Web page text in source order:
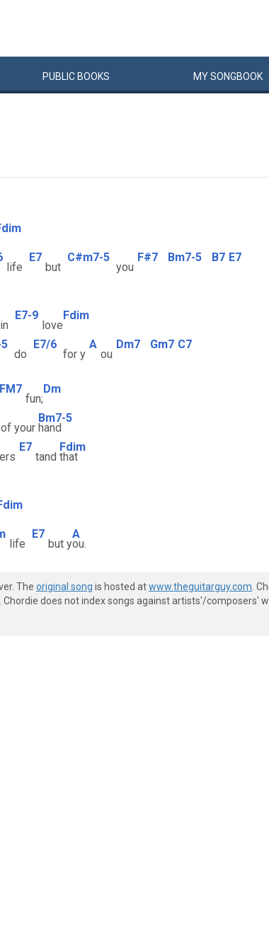
PUBLIC BOOKS MYSONGBOOK
life
E7
but
C#m7-5
you
F#7 Bm7-5 B7 E7
E7-9
love
Fdim
do
E7/6
for y
A
ou
Dm7 Gm7 C7
FM7
fun;
Dm
your
Bm7-5
hand
E7
tand
Fdim
that
life
E7
but y
A
ou.
The original song is hosted atwww.theguitarguy.com .
does not index songs against artists'/composers'